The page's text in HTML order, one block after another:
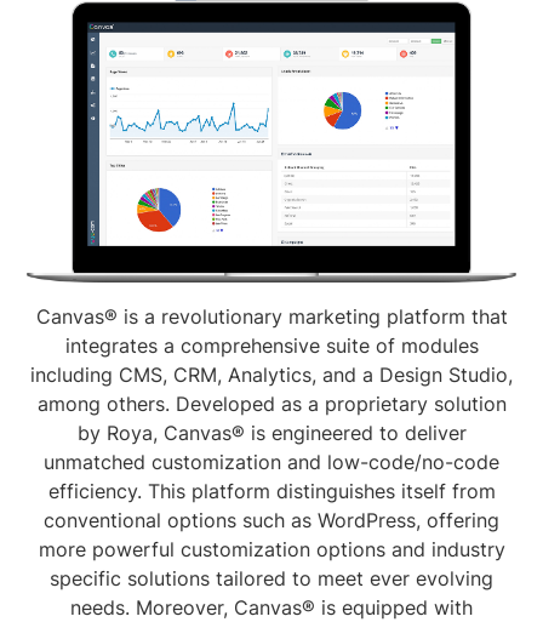
Canvas® is a revolutionary marketing platform that
integrates a comprehensive suite of modules
including CMS, CRM, Analytics, and a Design Studio,
among others. Developed as a proprietary solution
by Roya, Canvas® is engineered to deliver
unmatched customization and low-code/no-code
efficiency. This platform distinguishes itself from
conventional options such as WordPress, offering
more powerful customization options and industry
specific solutions tailored to meet ever evolving
needs. Moreover, Canvas® is equipped with